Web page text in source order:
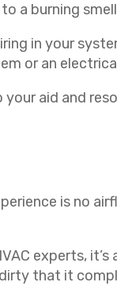
a burning
in your
or an
your aid and
is no
experts, it’s
dirty that it